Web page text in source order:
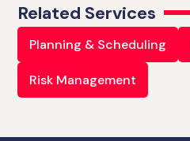
Related Services
Planning & Scheduling
Risk Management